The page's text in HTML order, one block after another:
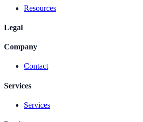
Resources
Legal
Company
Contact
Services
Services